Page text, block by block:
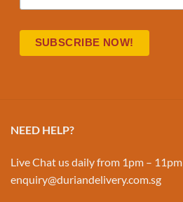
NEED HELP?
Live Chat us daily from 1pm – 11pm
enquiry@duriandelivery.com.sg